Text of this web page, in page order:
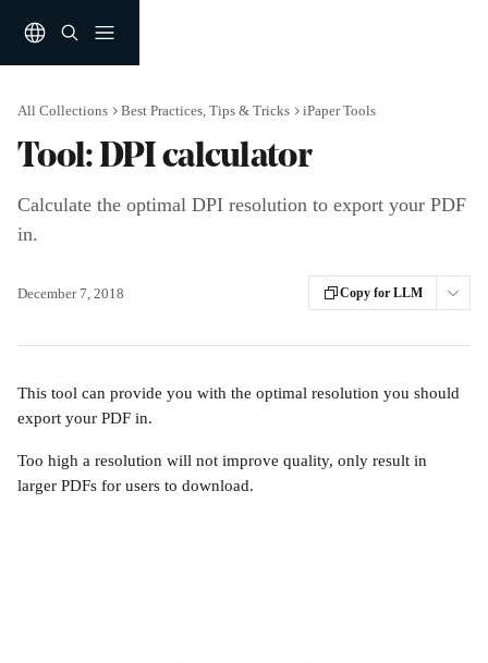
All Collections Best Practices, Tips & Tricks iPaper Tools
Tool: DPI calculator
Calculate the optimal DPI resolution to export your PDF
in.
December 7, 2018 Copy for LLM
This tool can provide you with the optimal resolution you should
export your PDF in.
Too high a resolution will not improve quality, only result in
larger PDFs for users to download.